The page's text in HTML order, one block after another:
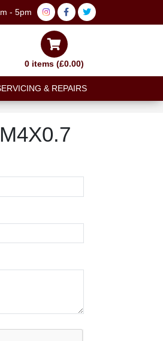
- 5pm
0 items (£0.00)
& REPAIRS